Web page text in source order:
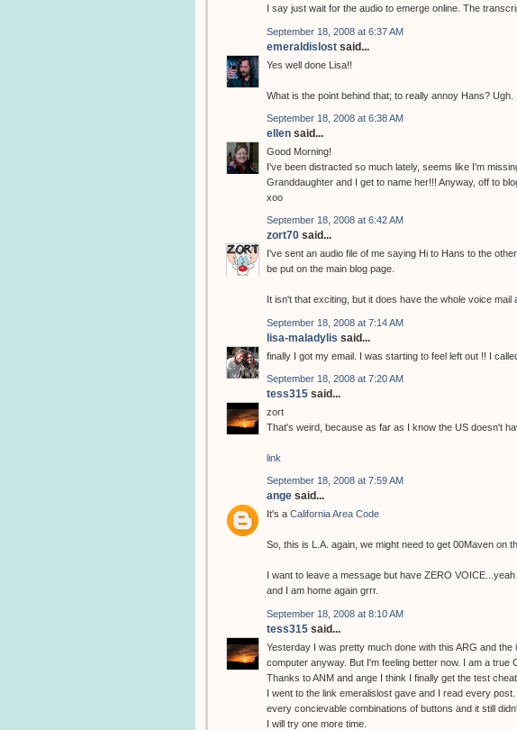
I say just wait for the audio to emerge online. The
September 18, 2008 at 6:37 AM
emeraldislost said...
Yes well done Lisa!!
What is the point behind that; to really annoy Hans? Ugh.
September 18, 2008 at 6:38 AM
ellen said...
Good Morning!
I've been distracted so much lately, seems like I'm
Granddaughter and I get to name her!!! Anyway, off to
xoo
September 18, 2008 at 6:42 AM
zort70 said...
I've sent an audio file of me saying Hi to Hans to the
be put on the main blog page.
It isn't that exciting, but it does have the whole voice mail
September 18, 2008 at 7:14 AM
lisa-maladylis said...
finally I got my email. I was starting to feel left out !! I
September 18, 2008 at 7:20 AM
tess315 said...
zort
That's weird, because as far as I know the US doesn't
link
September 18, 2008 at 7:59 AM
ange said...
It's a California Area Code
So, this is L.A. again, we might need to get 00Maven on
I want to leave a message but have ZERO
and I am home again grrr.
September 18, 2008 at 8:10 AM
tess315 said...
Yesterday I was pretty much done with this ARG and
computer anyway. But I'm feeling better now. I am a true
Thanks to ANM and ange I think I finally get the test cheat.
I went to the link emeralislost gave and I read every
every concievable combinations of buttons and it still
I will try one more time.